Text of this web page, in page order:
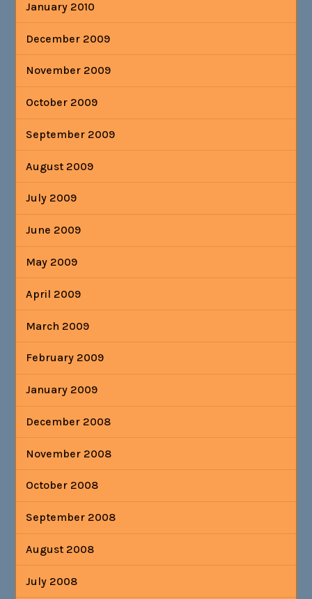
January 2010
December 2009
November 2009
October 2009
September 2009
August 2009
July 2009
June 2009
May 2009
April 2009
March 2009
February 2009
January 2009
December 2008
November 2008
October 2008
September 2008
August 2008
July 2008